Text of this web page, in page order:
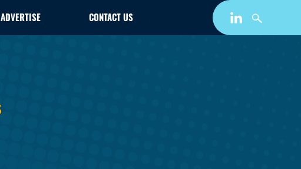
ADVERTISE CONTACT US